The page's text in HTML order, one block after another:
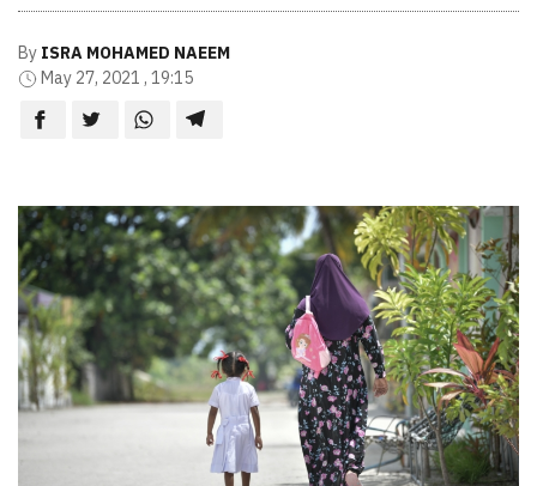
By ISRA MOHAMED NAEEM
May 27, 2021 , 19:15